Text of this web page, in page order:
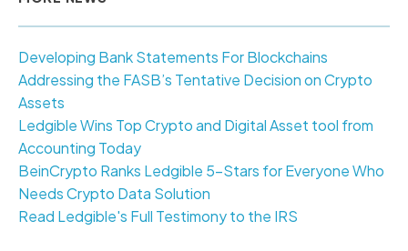
Developing Bank Statements For Blockchains
Addressing the FASB’s Tentative Decision on Crypto
Assets
Ledgible Wins Top Crypto and Digital Asset tool from
Accounting Today
BeinCrypto Ranks Ledgible 5-Stars for Everyone Who
Needs Crypto Data Solution
Read Ledgible's Full Testimony to the IRS